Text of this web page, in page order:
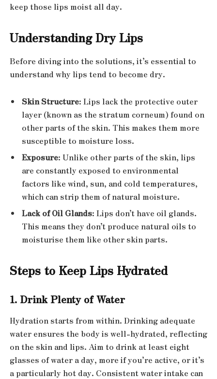
keep those lips moist all day.
Understanding Dry Lips
Before diving into the solutions, it’s essential to
understand why lips tend to become dry.
Skin Structure: Lips lack the protective outer
layer (known as the stratum corneum) found on
other parts of the skin. This makes them more
susceptible to moisture loss.
Exposure: Unlike other parts of the skin, lips
are constantly exposed to environmental
factors like wind, sun, and cold temperatures,
which can strip them of natural moisture.
Lack of Oil Glands: Lips don’t have oil glands.
This means they don’t produce natural oils to
moisturise them like other skin parts.
Steps to Keep Lips Hydrated
1. Drink Plenty of Water
Hydration starts from within. Drinking adequate
water ensures the body is well-hydrated, reflecting
on the skin and lips. Aim to drink at least eight
glasses of water a day, more if you’re active, or it’s
a particularly hot day. Consistent water intake can